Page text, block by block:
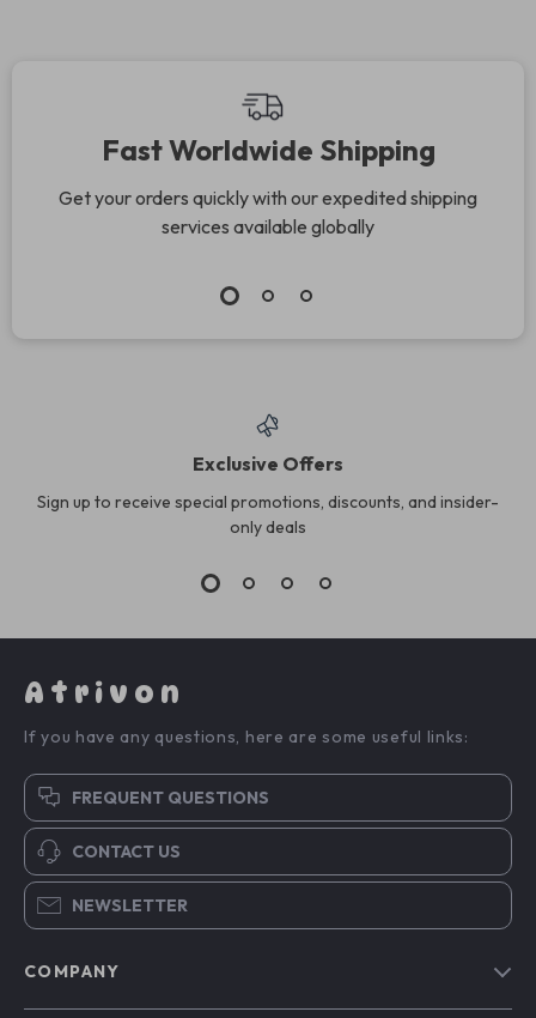
Fast Worldwide Shipping
Get your orders quickly with our expedited shipping
services available globally
Exclusive Offers
Sign up to receive special promotions, discounts, and insider-
only deals
Atrivon
If you have any questions, here are some useful links:
FREQUENT QUESTIONS
CONTACT US
NEWSLETTER
COMPANY